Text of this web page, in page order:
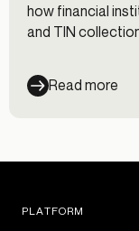
how financial
and TIN
Read more
PLATFORM